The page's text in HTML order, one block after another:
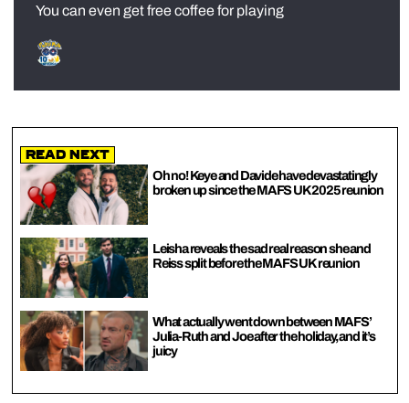
You can even get free coffee for playing
Read Next
Oh no! Keye and Davide have devastatingly
broken up since the MAFS UK 2025 reunion
Leisha reveals the sad real reason she and
Reiss split before the MAFS UK reunion
What actually went down between MAFS’
Julia-Ruth and Joe after the holiday, and it’s
juicy